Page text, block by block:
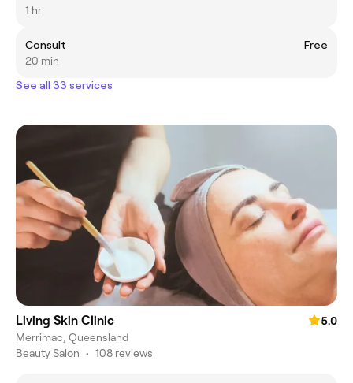
1 hr
Consult
Free
20 min
See all 33 services
Living Skin Clinic
5.0
Merrimac, Queensland
Beauty Salon • 108 reviews